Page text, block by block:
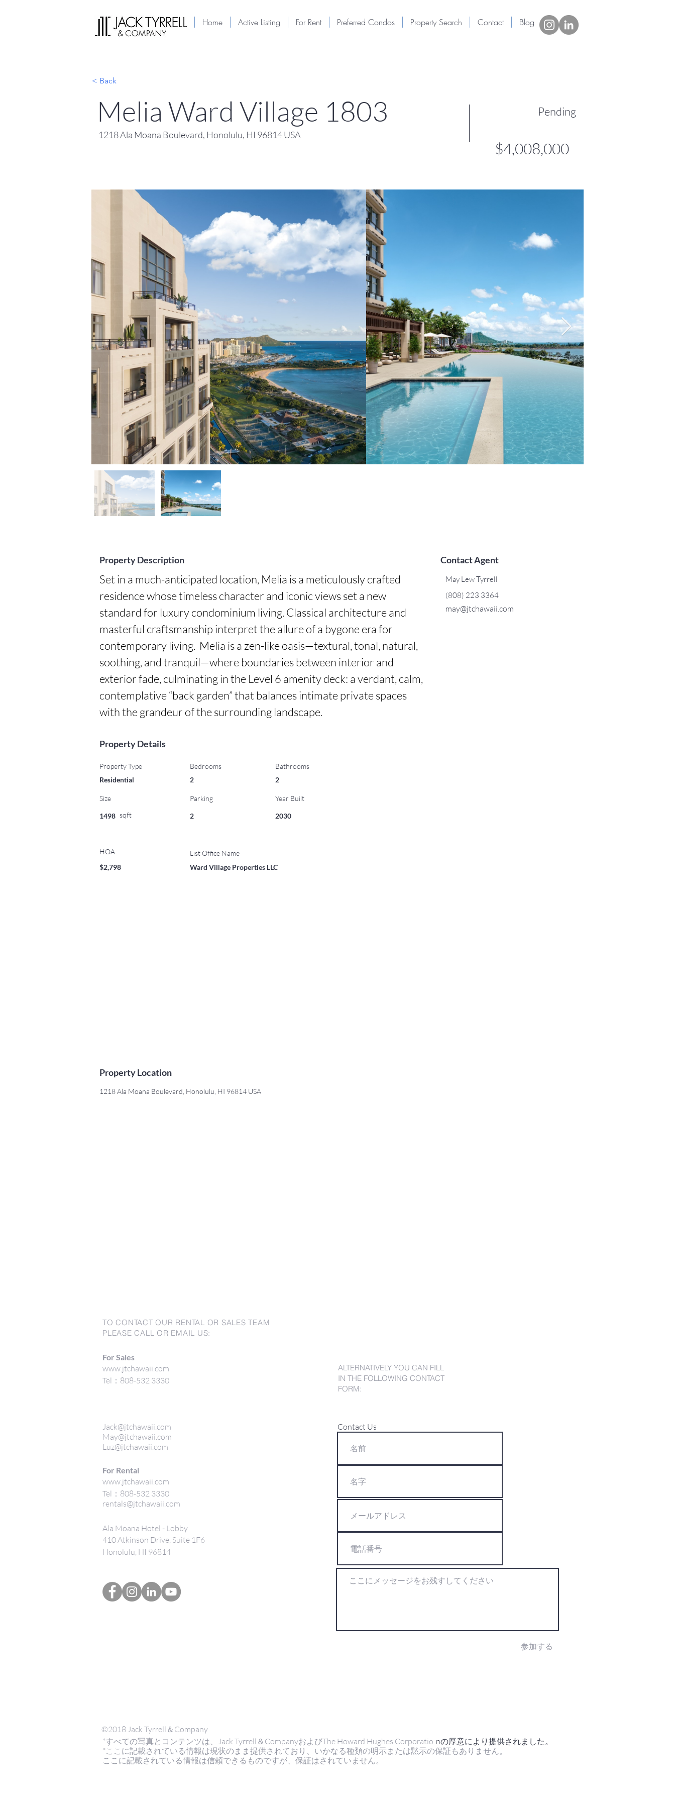
< Back
Melia Ward Village 1803
1218 Ala Moana Boulevard, Honolulu, HI 96814 USA
Pending
$4,008,000
Property Description
Set in a much-anticipated location, Melia is a meticulously crafted
residence whose timeless character and iconic views set a new
standard for luxury condominium living. Classical architecture and
masterful craftsmanship interpret the allure of a bygone era for
contemporary living.  Melia is a zen-like oasis—textural, tonal, natural,
soothing, and tranquil—where boundaries between interior and
exterior fade, culminating in the Level 6 amenity deck: a verdant, calm,
contemplative “back garden” that balances intimate private spaces
with the grandeur of the surrounding landscape.
Contact Agent
May Lew Tyrrell
(808) 223 3364
may@jtchawaii.com
Property Details
Property Type
Residential
Size
1498 sqft
HOA
$2,798
Bedrooms
2
Bathrooms
2
Parking Year Built
2 2030
List Office Name
Ward Village Properties LLC
Property Location
1218 Ala Moana Boulevard, Honolulu, HI 96814 USA
Home Active Listing For Rent Preferred Condos Property Search Contact Blog New Page
TO CONTACT OUR RENTAL OR SALES TEAM
PLEASE CALL OR EMAIL US:
For Sales
www.jtchawaii.com
Tel：808-532 3330
Jack@jtchawaii.com
May@jtchawaii.com
Luz@jtchawaii.com
For Rental
www.jtchawaii.com
Tel：808-532 3330
rentals@jtchawaii.com
Ala Moana Hotel - Lobby
410 Atkinson Drive, Suite 1F6
Honolulu, HI 96814
ALTERNATIVELY YOU CAN FILL
IN THE FOLLOWING CONTACT
FORM:
Contact Us
参加する
©2018 Jack Tyrrell＆Company
*すべての写真とコンテンツは、Jack Tyrrell＆CompanyおよびThe Howard Hughes Corporatio nの厚意により提供されました。
*ここに記載されている情報は現状のまま提供されており、いかなる種類の明示または黙示の保証もありません。
ここに記載されている情報は信頼できるものですが、保証はされていません。